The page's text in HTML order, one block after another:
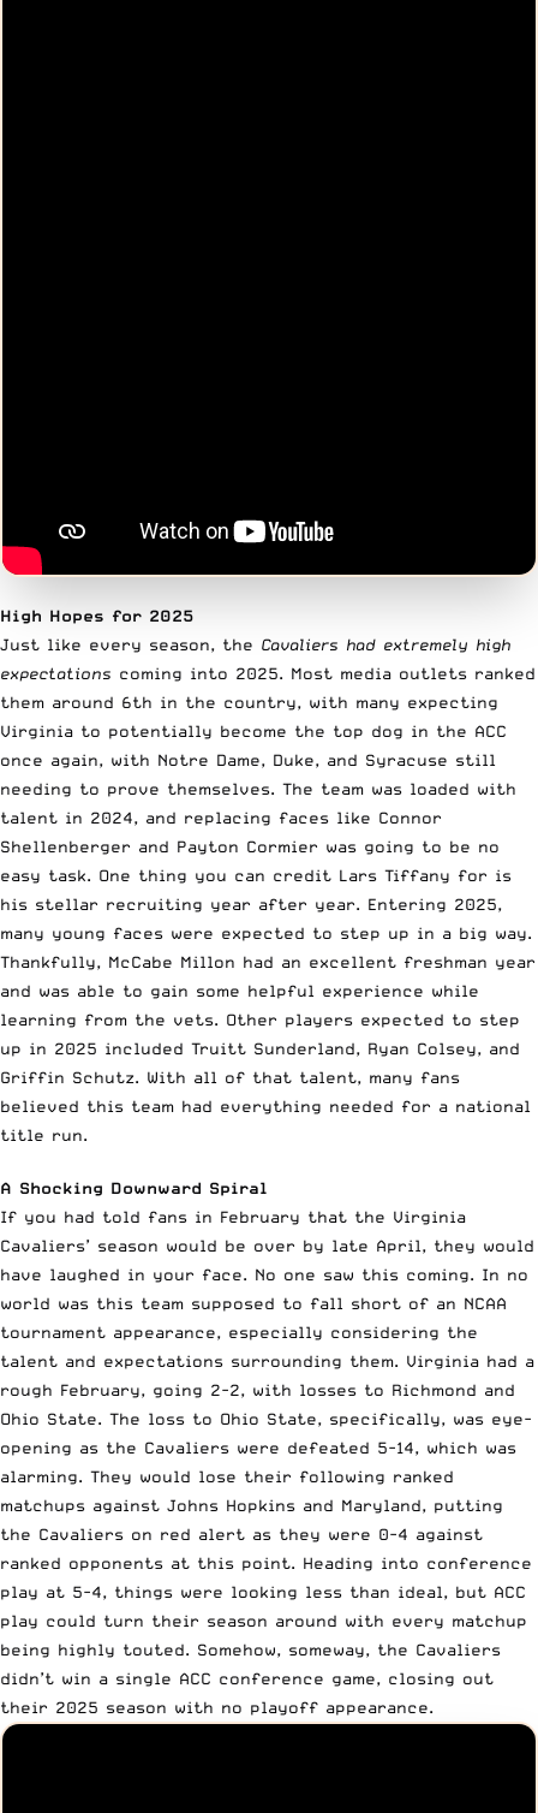
High Hopes for 2025
Just like every season, the Cavaliers had extremely high
expectations coming into 2025. Most media outlets ranked
them around 6th in the country, with many expecting
Virginia to potentially become the top dog in the ACC
once again, with Notre Dame, Duke, and Syracuse still
needing to prove themselves. The team was loaded with
talent in 2024, and replacing faces like Connor
Shellenberger and Payton Cormier was going to be no
easy task. One thing you can credit Lars Tiffany for is
his stellar recruiting year after year. Entering 2025,
many young faces were expected to step up in a big way.
Thankfully, McCabe Millon had an excellent freshman year
and was able to gain some helpful experience while
learning from the vets. Other players expected to step
up in 2025 included Truitt Sunderland, Ryan Colsey, and
Griffin Schutz. With all of that talent, many fans
believed this team had everything needed for a national
title run.
A Shocking Downward Spiral
If you had told fans in February that the Virginia
Cavaliers’ season would be over by late April, they would
have laughed in your face. No one saw this coming. In no
world was this team supposed to fall short of an NCAA
tournament appearance, especially considering the
talent and expectations surrounding them. Virginia had a
rough February, going 2-2, with losses to Richmond and
Ohio State. The loss to Ohio State, specifically, was eye-
opening as the Cavaliers were defeated 5-14, which was
alarming. They would lose their following ranked
matchups against Johns Hopkins and Maryland, putting
the Cavaliers on red alert as they were 0-4 against
ranked opponents at this point. Heading into conference
play at 5-4, things were looking less than ideal, but ACC
play could turn their season around with every matchup
being highly touted. Somehow, someway, the Cavaliers
didn’t win a single ACC conference game, closing out
their 2025 season with no playoff appearance.